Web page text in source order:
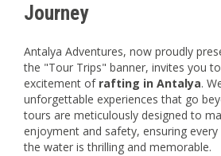
Journey
Antalya Adventures, now proudly
the "Tour Trips" banner, invites you
excitement of rafting in Antalya.
unforgettable experiences that go
tours are meticulously designed to
enjoyment and safety, ensuring
the water is thrilling and memorable.